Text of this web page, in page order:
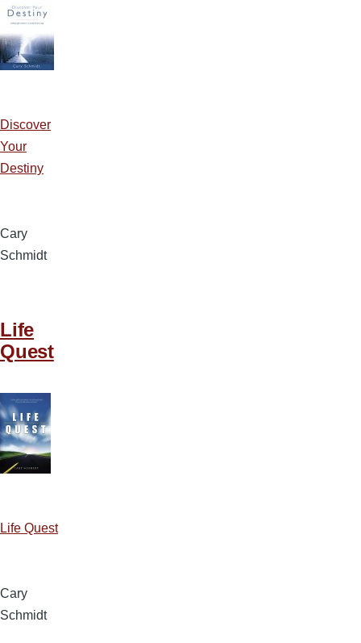
Discover
Your
Destiny
Cary
Schmidt
Life
Quest
Life Quest
Cary
Schmidt